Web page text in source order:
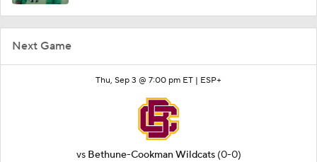
Next Game
Thu, Sep 3 @ 7:00 pm ET | ESP+
vs Bethune-Cookman Wildcats (0-0)